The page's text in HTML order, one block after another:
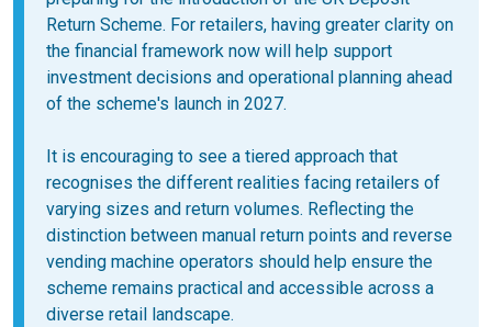
Return Scheme. For retailers, having greater clarity on
the financial framework now will help support
investment decisions and operational planning ahead
of the scheme's launch in 2027.
It is encouraging to see a tiered approach that
recognises the different realities facing retailers of
varying sizes and return volumes. Reflecting the
distinction between manual return points and reverse
vending machine operators should help ensure the
scheme remains practical and accessible across a
diverse retail landscape.